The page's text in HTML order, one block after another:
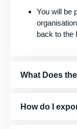
You will be
back to the
What Does
How do I